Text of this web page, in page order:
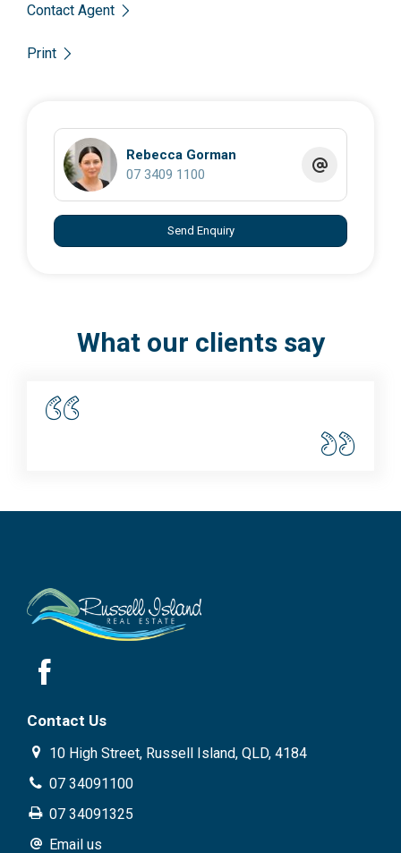
Contact Agent
Print
Rebecca Gorman
07 3409 1100
Send Enquiry
What our clients say
Contact Us
10 High Street, Russell Island, QLD, 4184
07 34091100
07 34091325
Email us